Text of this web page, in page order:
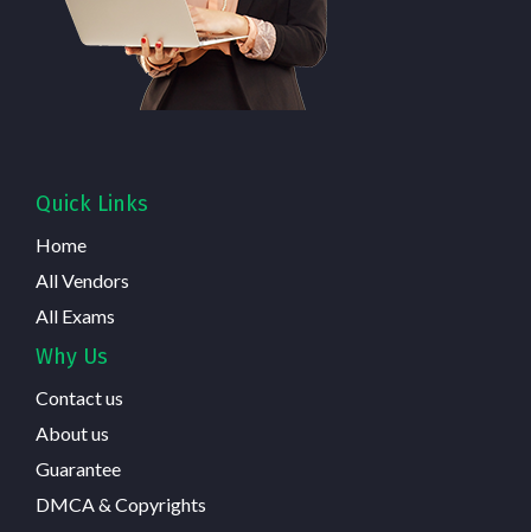
Quick Links
Home
All Vendors
All Exams
Why Us
Contact us
About us
Guarantee
DMCA & Copyrights